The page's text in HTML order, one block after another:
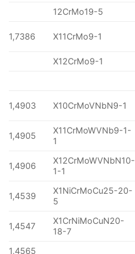
12CrMo19-5
1,7386 X11CrMo9-1
X12CrMo9-1
1,4903 X10CrMoVNbN9-1
1,4905
X11CrMoWVNb9-1-
1
1,4906
X12CrMoWVNbN10-
1-1
1,4539
X1NiCrMoCu25-20-
5
1,4547
X1CrNiMoCuN20-
18-7
1,4565